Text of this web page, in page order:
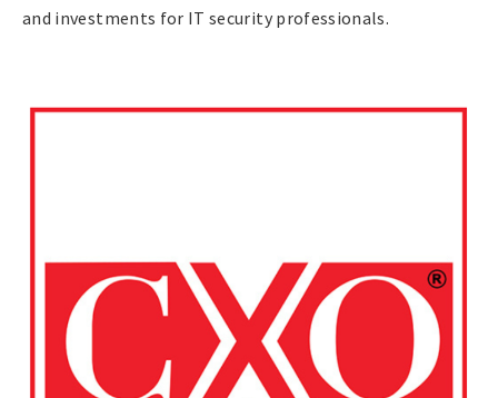
and investments for IT security professionals.